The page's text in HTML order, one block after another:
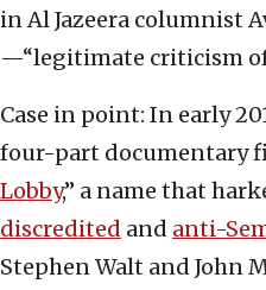
in Al Jazeera columnist
—“legitimate criticism
Case in point: In early
four-part documentary
Lobby,” a name that
discredited and anti-
Stephen Walt and John